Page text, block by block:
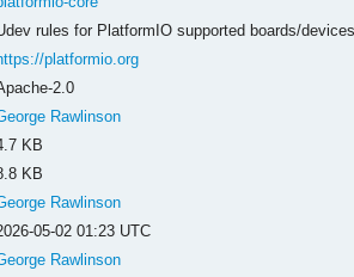
rules for PlatformIO supported boards/
platformio.org
2.0
Rawlinson
KB
KB
Rawlinson
05-02 01:23 UTC
Rawlinson